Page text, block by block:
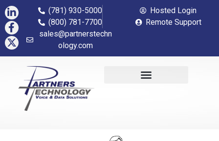
(781) 930-5000
(800) 781-7700
sales@partnerstechn
ology.com
Hosted Login
Remote Support